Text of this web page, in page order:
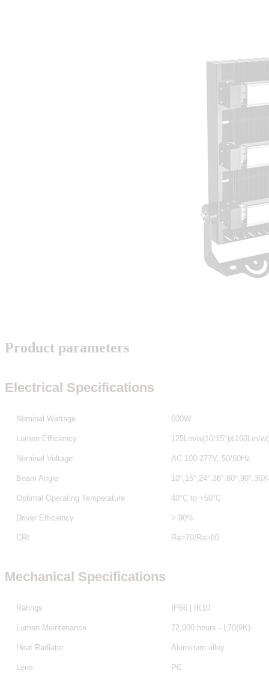
Product parameters
Electrical Specifications
Nominal Wattage 600W
Lumen Efficiency 125Lm/w(10/15°)&160Lm/
Nominal Voltage AC 100-277V, 50/60Hz
Beam Angle
Optimal Operating Temperature 40°C to +50°C
Driver Efficiency > 90%
CRI Ra>70/Ra>80
Mechanical Specifications
Ratings IP66 | IK10
Lumen Maintenance 72,000 hours - L70(9K)
Heat Radiator Aluminum alloy
Lens PC